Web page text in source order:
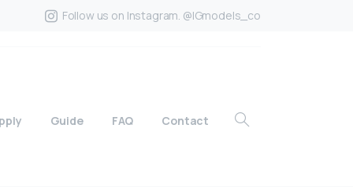
Follow us on Instagram. @IGmodels_co
Guide FAQ Contact